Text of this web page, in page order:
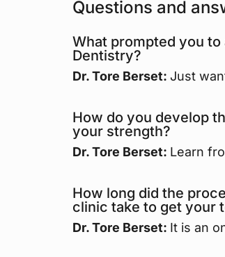
Questions and
What prompted you
Dentistry?
Dr. Tore Berset: Just
How do you develop
your strength?
Dr. Tore Berset: Learn
How long did the
clinic take to get your
Dr. Tore Berset: It is an